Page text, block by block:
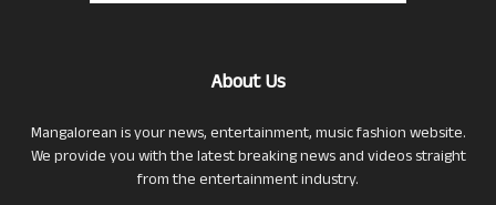
About Us
Mangalorean is your news, entertainment, music fashion website.
We provide you with the latest breaking news and videos straight
from the entertainment industry.